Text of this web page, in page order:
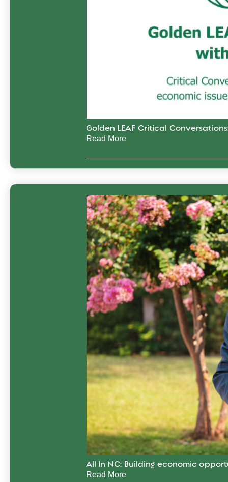
Golden LEAF Critical
Read More
All In NC: Building economic
Read More